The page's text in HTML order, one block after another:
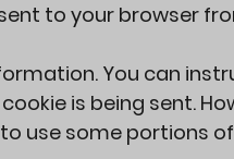
to your browser
You can
is being sent.
use some portions